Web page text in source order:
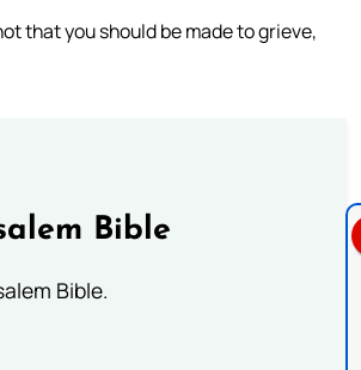
that you should be made to grieve,
Bible
Bible.